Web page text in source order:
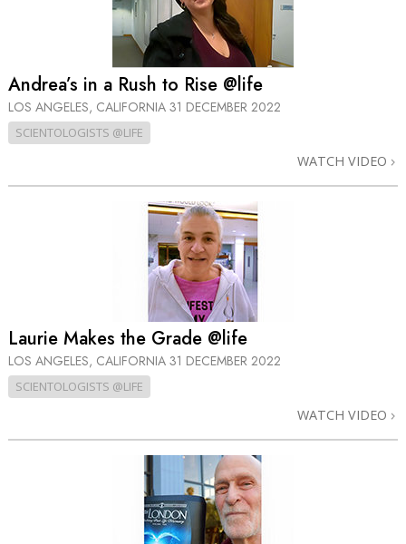
Andrea’s in a Rush to Rise @life
LOS ANGELES, CALIFORNIA 31 DECEMBER 2022
SCIENTOLOGISTS @LIFE
WATCH VIDEO
Laurie Makes the Grade @life
LOS ANGELES, CALIFORNIA 31 DECEMBER 2022
SCIENTOLOGISTS @LIFE
WATCH VIDEO